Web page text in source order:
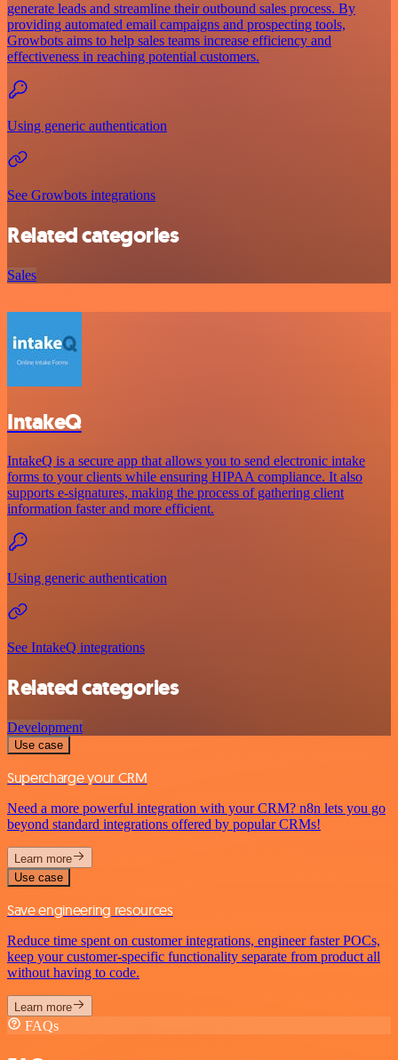
generate leads and streamline their outbound sales process. By
providing automated email campaigns and prospecting tools,
Growbots aims to help sales teams increase efficiency and
effectiveness in reaching potential customers.
Using generic authentication
See Growbots integrations
Related categories
Sales
IntakeQ
IntakeQ is a secure app that allows you to send electronic intake
forms to your clients while ensuring HIPAA compliance. It also
supports e-signatures, making the process of gathering client
information faster and more efficient.
Using generic authentication
See IntakeQ integrations
Related categories
Development
Use case
Supercharge your CRM
Need a more powerful integration with your CRM? n8n lets you go
beyond standard integrations offered by popular CRMs!
Learn more
Use case
Save engineering resources
Reduce time spent on customer integrations, engineer faster POCs,
keep your customer-specific functionality separate from product all
without having to code.
Learn more
FAQs